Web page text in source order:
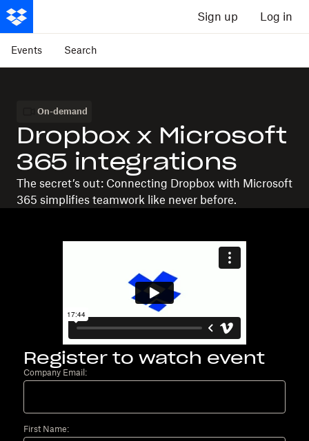
Sign up Log in
Events Search
On-demand
Dropbox x Microsoft
365 integrations
The secret’s out: Connecting Dropbox with Microsoft
365 simplifies teamwork like never before.
Register to watch event
Company Email:
First Name: